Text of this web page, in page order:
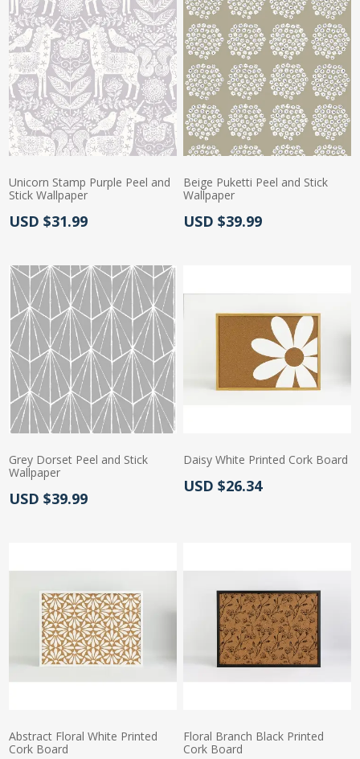
Unicorn Stamp Purple Peel and
Stick Wallpaper
Actual Price:
USD $31.99
Beige Puketti Peel and Stick
Wallpaper
Actual Price:
USD $39.99
Grey Dorset Peel and Stick
Wallpaper
Actual Price:
USD $39.99
Daisy White Printed Cork Board
Actual Price:
USD $26.34
Abstract Floral White Printed
Cork Board
Floral Branch Black Printed
Cork Board